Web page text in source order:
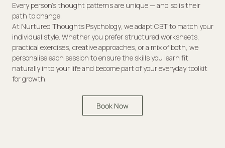
Every person’s thought patterns are unique — and so is their
path to change.
At Nurtured Thoughts Psychology, we adapt CBT to match your
individual style. Whether you prefer structured worksheets,
practical exercises, creative approaches, or a mix of both, we
personalise each session to ensure the skills you learn fit
naturally into your life and become part of your everyday toolkit
for growth.
Book Now